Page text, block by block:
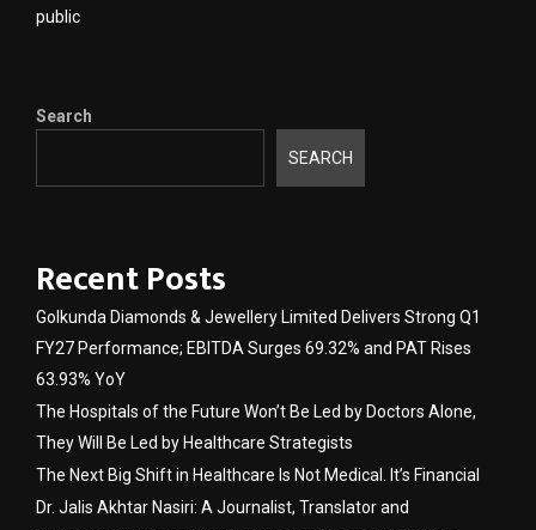
public
Search
SEARCH
Recent Posts
Golkunda Diamonds & Jewellery Limited Delivers Strong Q1
FY27 Performance; EBITDA Surges 69.32% and PAT Rises
63.93% YoY
The Hospitals of the Future Won’t Be Led by Doctors Alone,
They Will Be Led by Healthcare Strategists
The Next Big Shift in Healthcare Is Not Medical. It’s Financial
Dr. Jalis Akhtar Nasiri: A Journalist, Translator and